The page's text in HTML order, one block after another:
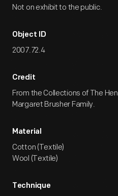
Not on exhibit to the public.
Object ID
2007.72.4
Credit
From the Collections of The
Margaret Brusher Family.
Material
Cotton (Textile)
Wool (Textile)
Technique